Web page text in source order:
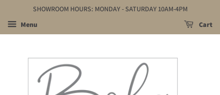
SHOWROOM HOURS: MONDAY - SATURDAY 10AM-4PM
Menu
Cart